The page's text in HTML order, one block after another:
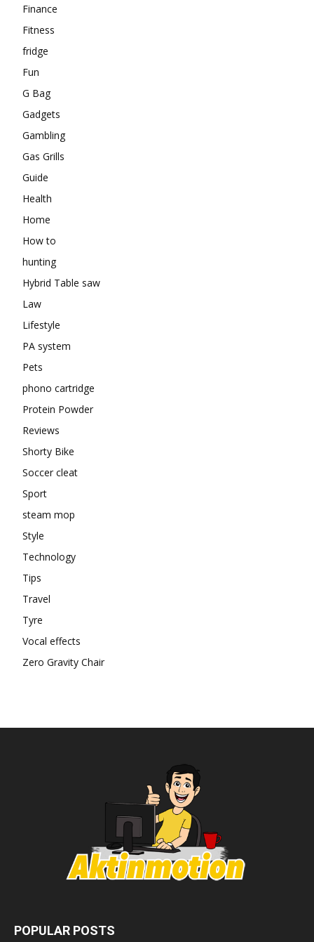
Finance
Fitness
fridge
Fun
G Bag
Gadgets
Gambling
Gas Grills
Guide
Health
Home
How to
hunting
Hybrid Table saw
Law
Lifestyle
PA system
Pets
phono cartridge
Protein Powder
Reviews
Shorty Bike
Soccer cleat
Sport
steam mop
Style
Technology
Tips
Travel
Tyre
Vocal effects
Zero Gravity Chair
POPULAR POSTS